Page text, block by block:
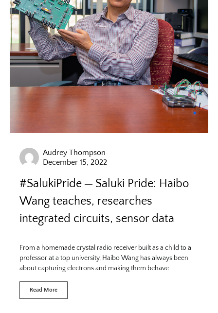
Audrey Thompson
December 15, 2022
#SalukiPride
Saluki Pride: Haibo
Wang teaches, researches
integrated circuits, sensor data
From a homemade crystal radio receiver built as a child to a
professor at a top university, Haibo Wang has always been
about capturing electrons and making them behave.
Read More